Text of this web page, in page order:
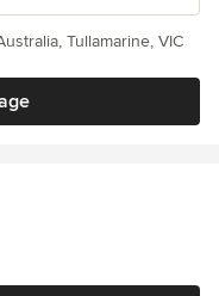
Tullamarine, VIC